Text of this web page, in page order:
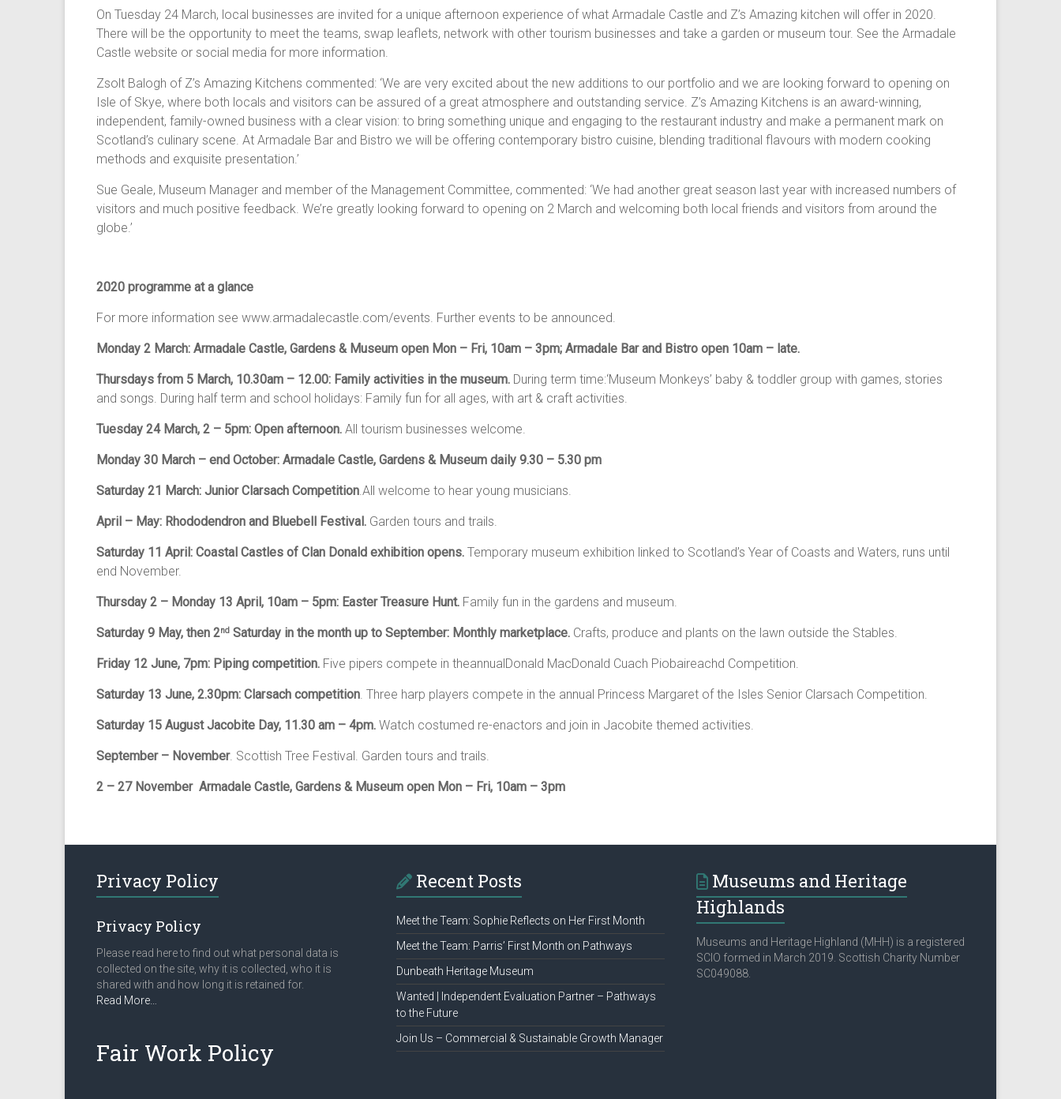
On Tuesday 24 March, local businesses are invited for a unique afternoon experience of what Armadale Castle and Z’s Amazing kitchen will offer in 2020.
There will be the opportunity to meet the teams, swap leaflets, network with other tourism businesses and take a garden or museum tour. See the Armadale
Castle website or social media for more information.
Zsolt Balogh of Z’s Amazing Kitchens commented: ‘We are very excited about the new additions to our portfolio and we are looking forward to opening on
Isle of Skye, where both locals and visitors can be assured of a great atmosphere and outstanding service. Z’s Amazing Kitchens is an award-winning,
independent, family-owned business with a clear vision: to bring something unique and engaging to the restaurant industry and make a permanent mark on
Scotland’s culinary scene. At Armadale Bar and Bistro we will be offering contemporary bistro cuisine, blending traditional flavours with modern cooking
methods and exquisite presentation.’
Sue Geale, Museum Manager and member of the Management Committee, commented: ‘We had another great season last year with increased numbers of
visitors and much positive feedback. We’re greatly looking forward to opening on 2 March and welcoming both local friends and visitors from around the
globe.’
2020 programme at a glance
For more information see www.armadalecastle.com/events. Further events to be announced.
Monday 2 March: Armadale Castle, Gardens & Museum open Mon – Fri, 10am – 3pm; Armadale Bar and Bistro open 10am – late.
Thursdays from 5 March, 10.30am – 12.00: Family activities in the museum. During term time:‘Museum Monkeys’ baby & toddler group with games, stories
and songs. During half term and school holidays: Family fun for all ages, with art & craft activities.
Tuesday 24 March, 2 – 5pm: Open afternoon. All tourism businesses welcome.
Monday 30 March – end October: Armadale Castle, Gardens & Museum daily 9.30 – 5.30 pm
Saturday 21 March: Junior Clarsach Competition.All welcome to hear young musicians.
April – May: Rhododendron and Bluebell Festival. Garden tours and trails.
Saturday 11 April: Coastal Castles of Clan Donald exhibition opens. Temporary museum exhibition linked to Scotland’s Year of Coasts and Waters, runs until
end November.
Thursday 2 – Monday 13 April, 10am – 5pm: Easter Treasure Hunt. Family fun in the gardens and museum.
Saturday 9 May, then 2nd Saturday in the month up to September: Monthly marketplace. Crafts, produce and plants on the lawn outside the Stables.
Friday 12 June, 7pm: Piping competition. Five pipers compete in theannualDonald MacDonald Cuach Piobaireachd Competition.
Saturday 13 June, 2.30pm: Clarsach competition. Three harp players compete in the annual Princess Margaret of the Isles Senior Clarsach Competition.
Saturday 15 August Jacobite Day, 11.30 am – 4pm. Watch costumed re-enactors and join in Jacobite themed activities.
September – November. Scottish Tree Festival. Garden tours and trails.
2 – 27 November Armadale Castle, Gardens & Museum open Mon – Fri, 10am – 3pm
Privacy Policy
Privacy Policy
Please read here to find out what personal data is
collected on the site, why it is collected, who it is
shared with and how long it is retained for.
Read Moreabout
Fair Work Policy
Recent Posts
Meet the Team: Sophie Reflects on Her First Month
Meet the Team: Parris’ First Month on Pathways
Dunbeath Heritage Museum
Wanted | Independent Evaluation Partner – Pathways
to the Future
Join Us – Commercial & Sustainable Growth Manager
Museums and Heritage
Highlands
Museums and Heritage Highland (MHH) is a registered
SCIO formed in March 2019. Scottish Charity Number
SC049088.